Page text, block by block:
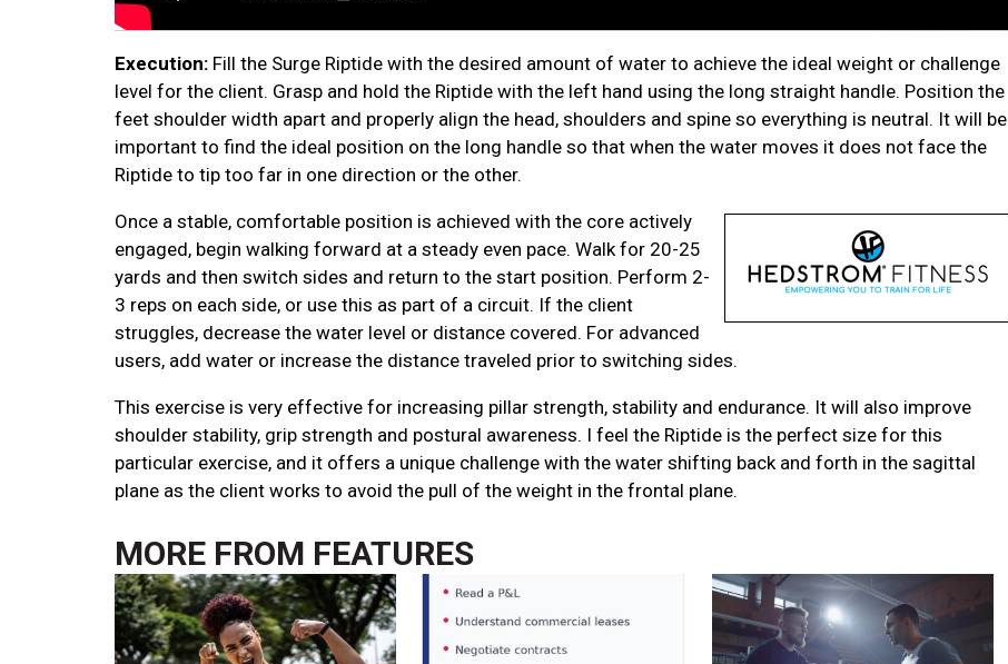
Execution: Fill the Surge Riptide with the desired amount of water to achieve the ideal weight or challenge
level for the client. Grasp and hold the Riptide with the left hand using the long straight handle. Position the
feet shoulder width apart and properly align the head, shoulders and spine so everything is neutral. It will be
important to find the ideal position on the long handle so that when the water moves it does not face the
Riptide to tip too far in one direction or the other.
Once a stable, comfortable position is achieved with the core actively
engaged, begin walking forward at a steady even pace. Walk for 20-25
yards and then switch sides and return to the start position. Perform 2-
3 reps on each side, or use this as part of a circuit. If the client
struggles, decrease the water level or distance covered. For advanced
users, add water or increase the distance traveled prior to switching sides.
This exercise is very effective for increasing pillar strength, stability and endurance. It will also improve
shoulder stability, grip strength and postural awareness. I feel the Riptide is the perfect size for this
particular exercise, and it offers a unique challenge with the water shifting back and forth in the sagittal
plane as the client works to avoid the pull of the weight in the frontal plane.
MORE FROM FEATURES